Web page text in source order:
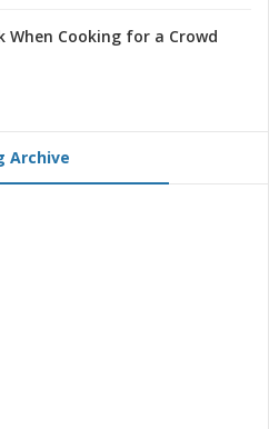
When Cooking for a Crowd
Archive